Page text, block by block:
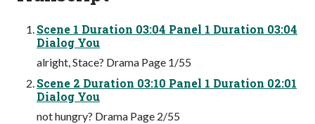
Scene 1 Duration 03:04 Panel 1 Duration 03:04
Dialog You
alright, Stace? Drama Page 1/55
Scene 2 Duration 03:10 Panel 1 Duration 02:01
Dialog You
not hungry? Drama Page 2/55